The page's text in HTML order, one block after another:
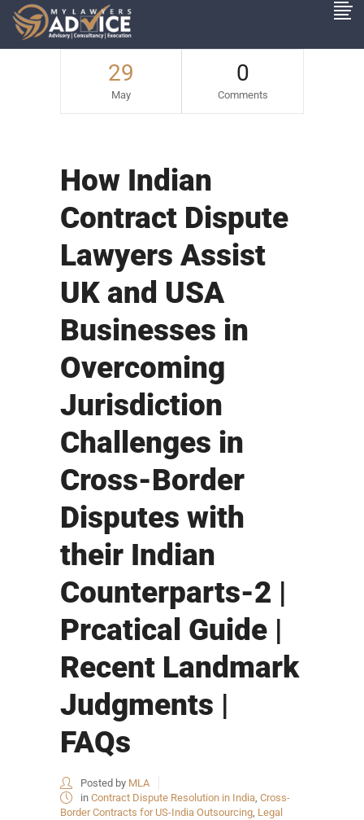
29
May
0
Comments
How Indian
Contract Dispute
Lawyers Assist
UK and USA
Businesses in
Overcoming
Jurisdiction
Challenges in
Cross-Border
Disputes with
their Indian
Counterparts-2 |
Prcatical Guide |
Recent Landmark
Judgments |
FAQs
Posted by MLA
in Contract Dispute Resolution in India, Cross-
Border Contracts for US-India Outsourcing, Legal